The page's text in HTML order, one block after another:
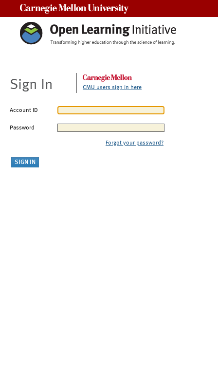
Sign In CMU users sign in here
Account ID
Password
Forgot your password?